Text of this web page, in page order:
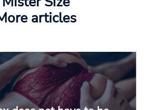
articles